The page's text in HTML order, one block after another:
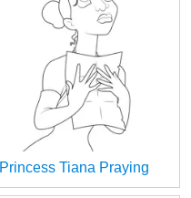
Princess Tiana Praying